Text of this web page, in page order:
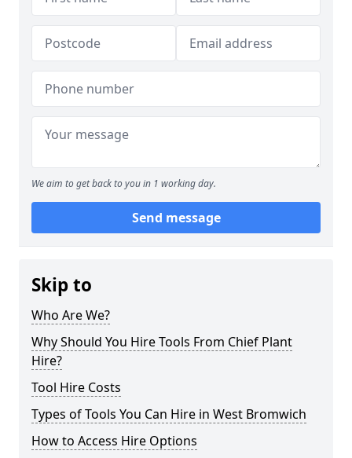
We aim to get back to you in 1 working day.
Send message
Skip to
Who Are We?
Why Should You Hire Tools From Chief Plant
Hire?
Tool Hire Costs
Types of Tools You Can Hire in West Bromwich
How to Access Hire Options